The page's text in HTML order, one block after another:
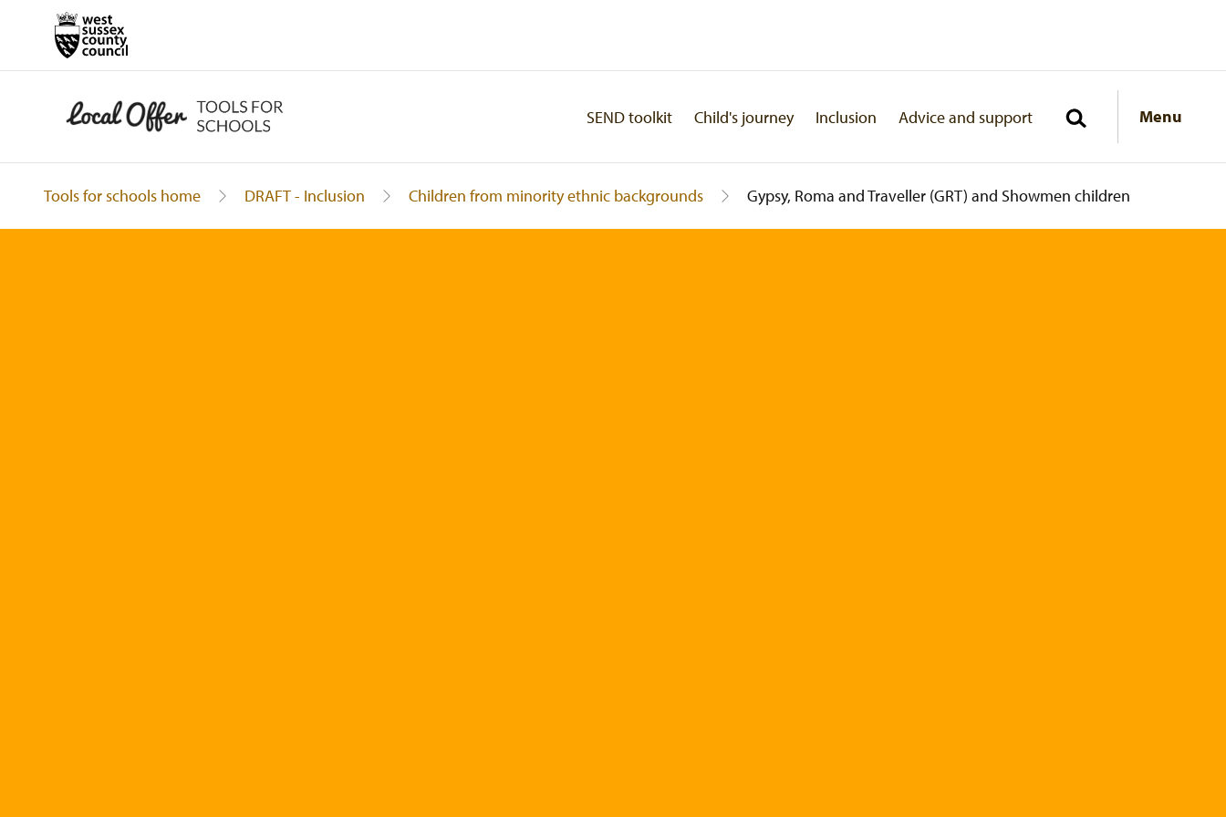
SEND toolkit Child's journey Inclusion Advice and support Menu
Tools for schools home DRAFT - Inclusion Children from minority ethnic backgrounds Gypsy, Roma and Traveller (GRT) and Showmen children